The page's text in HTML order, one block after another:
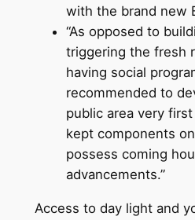
with the brand new
“As opposed to
triggering the fresh
having social
recommended to
public area very
kept components
possess coming
advancements.”
Access to day light and